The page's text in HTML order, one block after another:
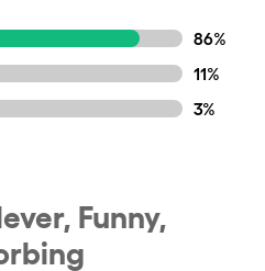
86%
11%
3%
Funny,